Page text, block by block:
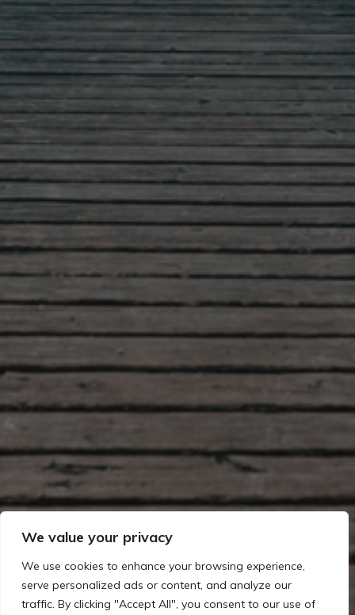
We value your privacy
We use cookies to enhance your browsing experience,
serve personalized ads or content, and analyze our
traffic. By clicking "Accept All", you consent to our use of